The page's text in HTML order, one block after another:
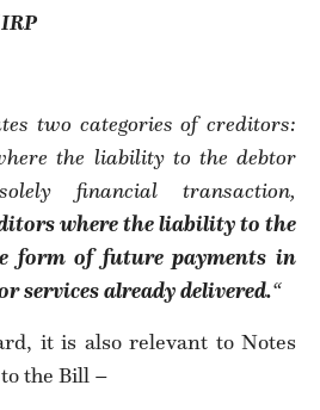
two categories of creditors:
the liability to the debtor
financial transaction,
where the liability to the
form of future payments in
services already delivered.“
it is also relevant to Notes
the Bill –